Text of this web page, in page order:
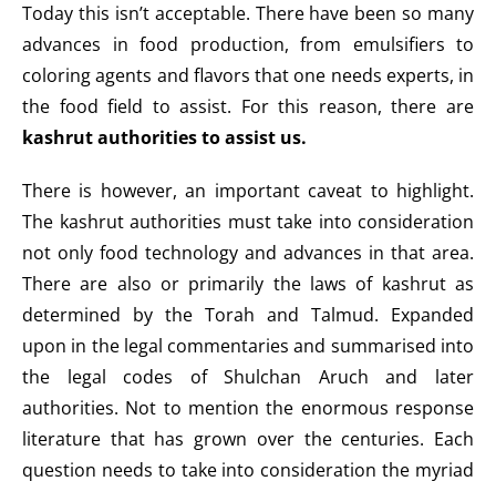
Today this isn’t acceptable. There have been so many
advances in food production, from emulsifiers to
coloring agents and flavors that one needs experts, in
the food field to assist. For this reason, there are
kashrut authorities to assist us.
There is however, an important caveat to highlight.
The kashrut authorities must take into consideration
not only food technology and advances in that area.
There are also or primarily the laws of kashrut as
determined by the Torah and Talmud. Expanded
upon in the legal commentaries and summarised into
the legal codes of Shulchan Aruch and later
authorities. Not to mention the enormous response
literature that has grown over the centuries. Each
question needs to take into consideration the myriad